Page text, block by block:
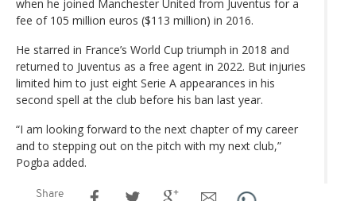
when he joined Manchester United from Juventus for a
fee of 105 million euros ($113 million) in 2016.
He starred in France’s World Cup triumph in 2018 and
returned to Juventus as a free agent in 2022. But injuries
limited him to just eight Serie A appearances in his
second spell at the club before his ban last year.
“I am looking forward to the next chapter of my career
and to stepping out on the pitch with my next club,”
Pogba added.
Share